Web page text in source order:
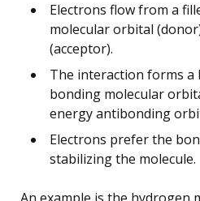
Electrons flow from a
molecular orbital
(acceptor).
The interaction forms a
bonding molecular
energy antibonding
Electrons prefer the
stabilizing the molecule.